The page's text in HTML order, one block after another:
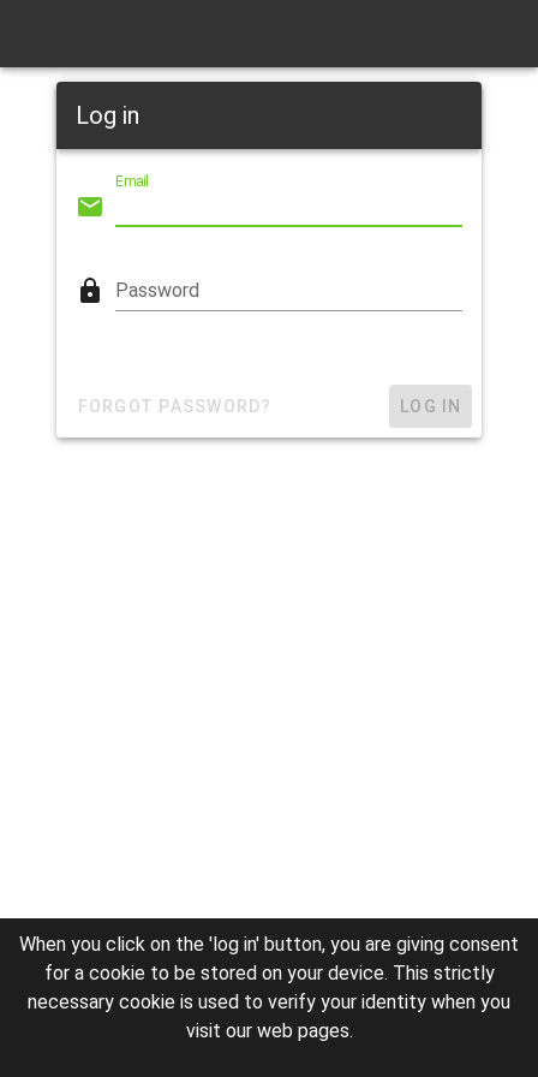
Log in
Email
Password
FORGOT PASSWORD? LOG IN
When you click on the 'log in' button, you are giving consent
for a cookie to be stored on your device. This strictly
necessary cookie is used to verify your identity when you
visit our web pages.